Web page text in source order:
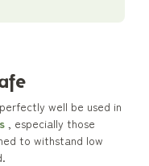
well be used in
, especially those
to withstand low